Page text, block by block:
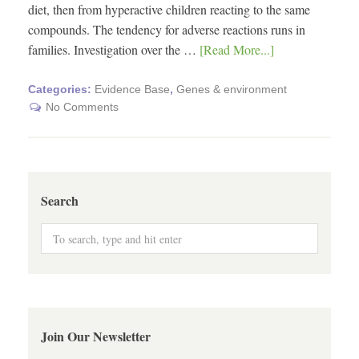
diet, then from hyperactive children reacting to the same
compounds. The tendency for adverse reactions runs in
families. Investigation over the … [Read More...]
Categories: Evidence Base, Genes & environment
No Comments
Search
Join Our Newsletter